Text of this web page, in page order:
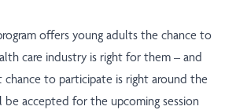
offers young adults the chance to
care industry is right for them – and
to participate is right around the
accepted for the upcoming session